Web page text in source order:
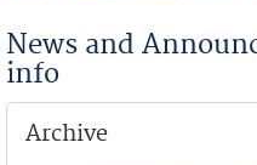
News and
info
Archive